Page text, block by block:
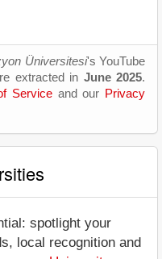
Üniversitesi's YouTube
extracted in June 2025.
Service and our Privacy
spotlight your
local recognition and